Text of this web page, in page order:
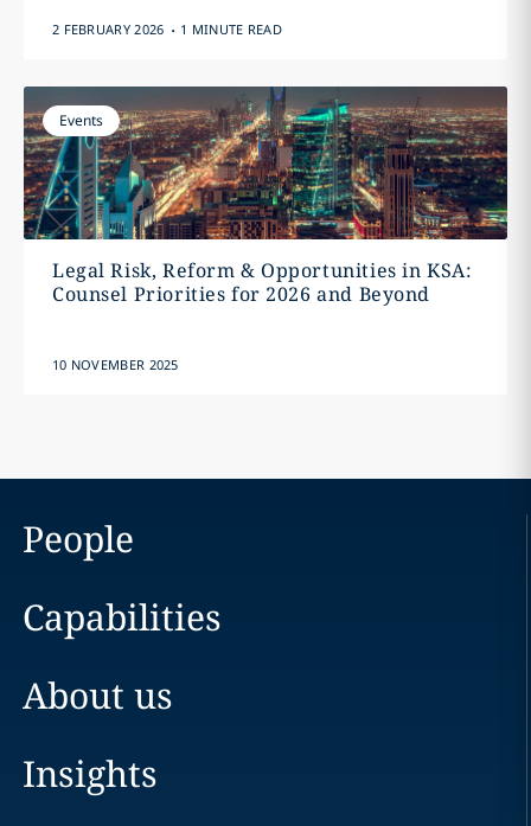
2 FEBRUARY 2026 . 1 MINUTE READ
Events
Legal Risk, Reform & Opportunities in KSA:
Counsel Priorities for 2026 and Beyond
10 NOVEMBER 2025
People
Capabilities
About us
Insights